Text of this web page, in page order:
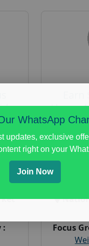
:
Home
Focus
WhatsApp
updates, exclusive
right on your
Join Now